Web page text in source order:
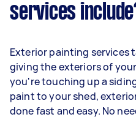
services
Exterior painting services
giving the exteriors of
you're touching up a
paint to your shed,
done fast and easy. No